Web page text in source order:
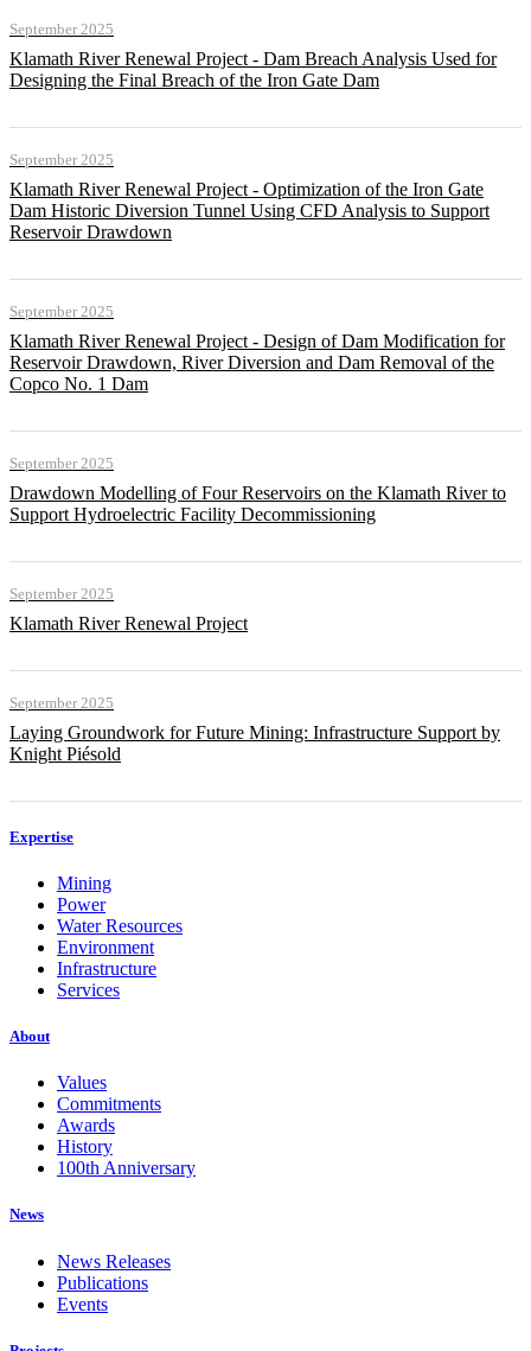
September 2025
Klamath River Renewal Project - Dam Breach Analysis Used for
Designing the Final Breach of the Iron Gate Dam
September 2025
Klamath River Renewal Project - Optimization of the Iron Gate
Dam Historic Diversion Tunnel Using CFD Analysis to Support
Reservoir Drawdown
September 2025
Klamath River Renewal Project - Design of Dam Modification for
Reservoir Drawdown, River Diversion and Dam Removal of the
Copco No. 1 Dam
September 2025
Drawdown Modelling of Four Reservoirs on the Klamath River to
Support Hydroelectric Facility Decommissioning
September 2025
Klamath River Renewal Project
September 2025
Laying Groundwork for Future Mining: Infrastructure Support by
Knight Piésold
Expertise
Mining
Power
Water Resources
Environment
Infrastructure
Services
About
Values
Commitments
Awards
History
100th Anniversary
News
News Releases
Publications
Events